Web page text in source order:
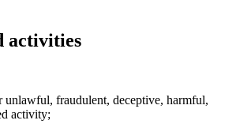
activities
unlawful, fraudulent, deceptive, harmful,
activity;